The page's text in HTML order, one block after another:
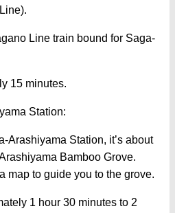
Line train bound for Saga-
15 minutes.
Station:
Arashiyama Station, it’s about
Bamboo Grove.
map to guide you to the grove.
1 hour 30 minutes to 2